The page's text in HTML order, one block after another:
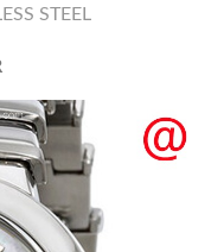
STEEL